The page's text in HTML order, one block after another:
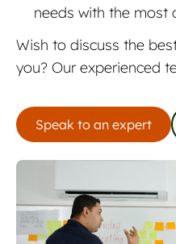
needs with the most
Wish to discuss the
you? Our experienced
Speak to an expert